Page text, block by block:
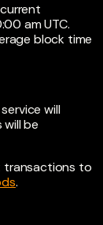
am UTC.
block time
will
be
transactions to
.